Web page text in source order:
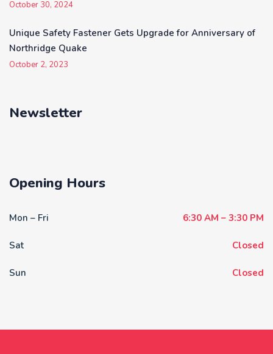
October 30, 2024
Unique Safety Fastener Gets Upgrade for Anniversary of
Northridge Quake
October 2, 2023
Newsletter
Opening Hours
Mon – Fri 6:30 AM – 3:30 PM
Sat Closed
Sun Closed